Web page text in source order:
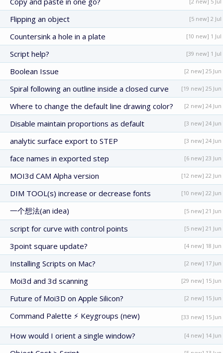
Flipping an object [5 new] 2 Jul
Countersink a hole in a plate [10 new] 1 Jul
Script help? [39 new] 1 Jul
Boolean Issue [2 new] 25 Jun
Spiral following an outline inside a closed curve [19 new] 25 Jun
Where to change the default line drawing color? [2 new] 24 Jun
Disable maintain proportions as default [3 new] 24 Jun
analytic surface export to STEP [3 new] 24 Jun
face names in exported step [6 new] 23 Jun
MOI3d CAM Alpha version [12 new] 22 Jun
DIM TOOL(s) increase or decrease fonts [10 new] 22 Jun
一个想法(an idea) [5 new] 21 Jun
script for curve with control points [5 new] 21 Jun
3point square update? [4 new] 18 Jun
Installing Scripts on Mac? [2 new] 17 Jun
Moi3d and 3d scanning [29 new] 15 Jun
Future of Moi3D on Apple Silicon? [2 new] 15 Jun
Command Palette ⚡ Keygroups (new) [33 new] 15 Jun
How would I orient a single window? [4 new] 14 Jun